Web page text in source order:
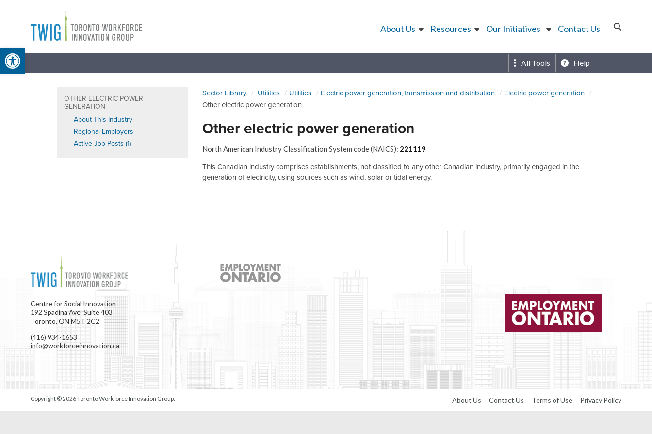
Open toolbar
Toronto
Workforce
Innovation
Group
About Us Resources Our Initiatives Contact Us
All Tools Help
OTHER ELECTRIC POWER
GENERATION
About This Industry
Regional Employers
Active Job Posts (1)
Sector Library Utilities Utilities Electric power generation, transmission and distribution
Electric power generation
Other electric power generation
Other electric power generation
North American Industry Classification System code (NAICS): 221119
This Canadian industry comprises establishments, not classified to any other Canadian industry, primarily engaged in the
generation of electricity, using sources such as wind, solar or tidal energy.
Centre for Social Innovation
192 Spadina Ave, Suite 403
Toronto, ON M5T 2C2
(416) 934-1653
info@workforceinnovation.ca
Copyright © 2026Toronto Workforce Innovation Group About Us Contact Us Terms of Use Privacy Policy